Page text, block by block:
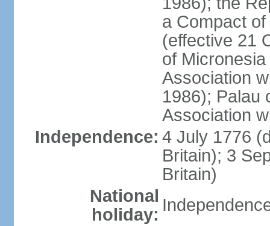
a Compact
(effective 21
of
Association
1986); Palau
Association
Independence: 4 July 1776
Britain); 3
Britain)
National
holiday: